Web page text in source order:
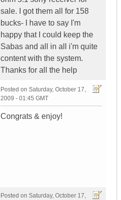
sale. I got them all for 158
bucks- I have to say I'm
happy that I could keep the
Sabas and all in all i'm quite
content with the system.
Thanks for all the help
Posted on Saturday, October 17,
2009 - 01:45 GMT
Congrats & enjoy!
Posted on Saturday, October 17,